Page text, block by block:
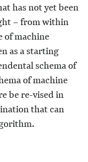
has not yet been
– from within
of machine
as a starting
schema of
of machine
be re-vised in
that can